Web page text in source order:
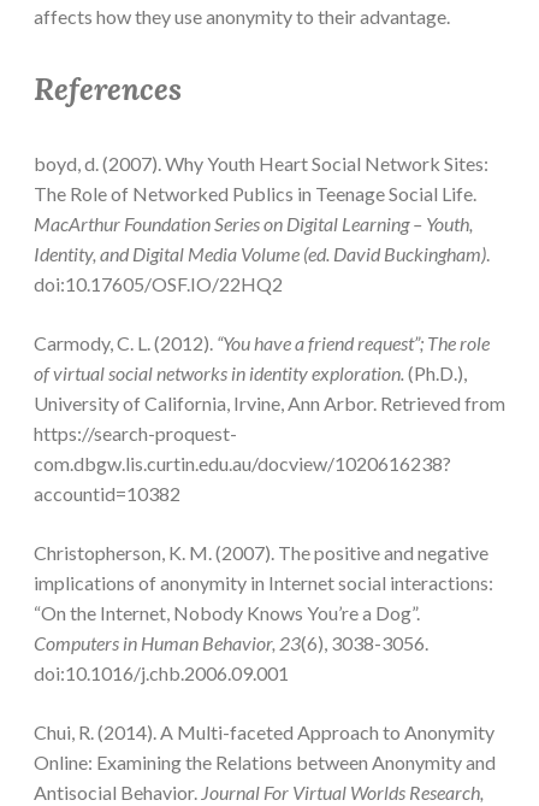
affects how they use anonymity to their advantage.
References
boyd, d. (2007). Why Youth Heart Social Network Sites:
The Role of Networked Publics in Teenage Social Life.
MacArthur Foundation Series on Digital Learning – Youth,
Identity, and Digital Media Volume (ed. David Buckingham)
doi:10.17605/OSF.IO/22HQ2
Carmody, C. L. (2012). “You have a friend request”; The role
of virtual social networks in identity exploration. (Ph.D.),
University of California, Irvine, Ann Arbor. Retrieved from
https://search-proquest-
com.dbgw.lis.curtin.edu.au/docview/1020616238?
accountid=10382
Christopherson, K. M. (2007). The positive and negative
implications of anonymity in Internet social interactions:
“On the Internet, Nobody Knows You’re a Dog”.
Computers in Human Behavior, 23(6), 3038-3056.
doi:10.1016/j.chb.2006.09.001
Chui, R. (2014). A Multi-faceted Approach to Anonymity
Online: Examining the Relations between Anonymity and
Antisocial Behavior. Journal For Virtual Worlds Research,